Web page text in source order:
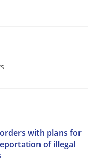
with plans for
of illegal